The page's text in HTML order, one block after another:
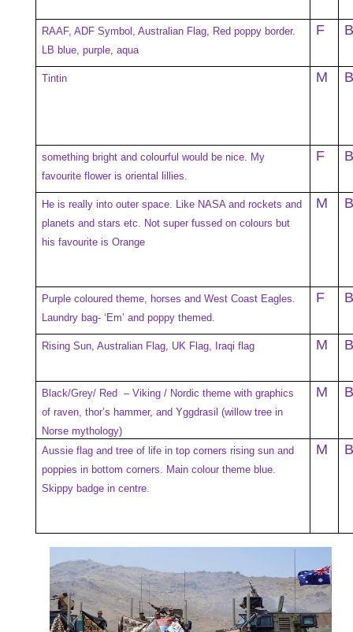
RAAF, ADF Symbol, Australian Flag, Red poppy border.
LB blue, purple, aqua
F B
Tintin M B
something bright and colourful would be nice. My
favourite flower is oriental lillies.
F B
He is really into outer space. Like NASA and rockets and
planets and stars etc. Not super fussed on colours but
his favourite is Orange
M B
Purple coloured theme, horses and West Coast Eagles.
Laundry bag- ‘Em’ and poppy themed.
F B
Rising Sun, Australian Flag, UK Flag, Iraqi flag M B
Black/Grey/ Red – Viking / Nordic theme with graphics
of raven, thor’s hammer, and Yggdrasil (willow tree in
Norse mythology)
M B
Aussie flag and tree of life in top corners rising sun and
poppies in bottom corners. Main colour theme blue.
Skippy badge in centre.
M B